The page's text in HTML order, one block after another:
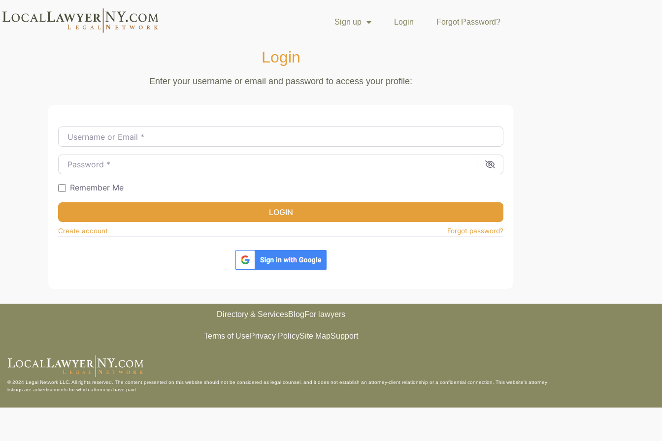
Sign up Login Forgot Password?
Login
Enter your username or email and password to access your profile:
Username or Email*
Password*
Remember Me
LOGIN
Create account Forgot password?
Directory & ServicesBlogFor lawyers
Terms of UsePrivacy PolicySite MapSupport
© 2024 Legal Network LLC . All rights reserved. The content presented on this website should not be considered as legal counsel, and it does not establish an attorney-client relationship or a confidential connection. This website’s attorney
listings are advertisements for which attorneys have paid.